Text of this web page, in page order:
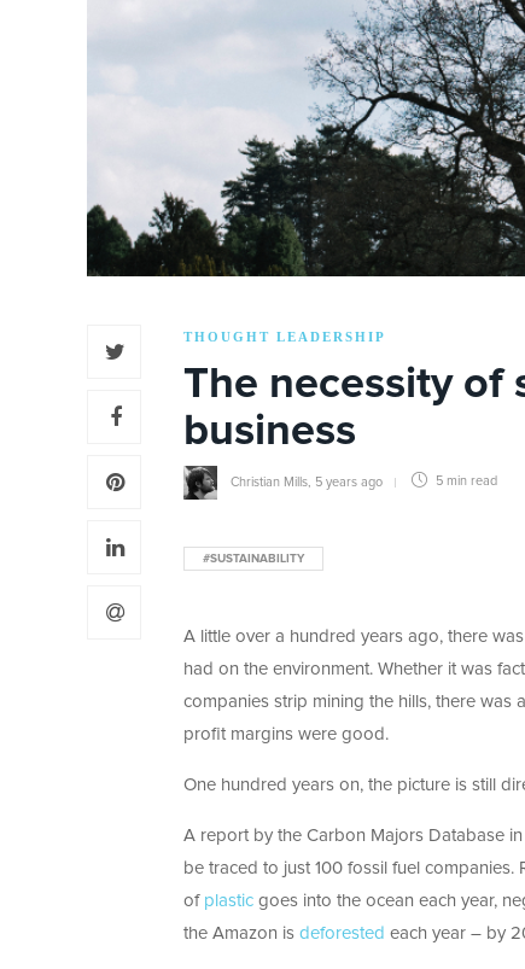
THOUGHT LEADERSHIP
The necessity of
business
Christian Mills 5 years ago 5 min read
#SUSTAINABILITY
A little over a hundred years ago, there
had on the environment. Whether it was
companies strip mining the hills, there
profit margins were good.
One hundred years on, the picture is still
A report by the Carbon Majors Database
be traced to just 100 fossil fuel
of plastic goes into the ocean each year,
the Amazon is deforested each year – by